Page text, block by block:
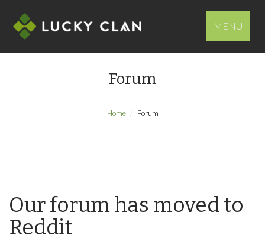
MENU
Forum
Home Forum
Our forum has moved to
Reddit